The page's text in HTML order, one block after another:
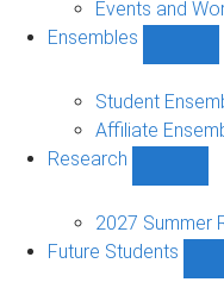
Events and
Ensembles
sub-
Student
Affiliate
Research
sub-
2027 Summer
Future Students